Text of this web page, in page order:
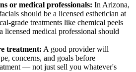
or medical professionals: In Arizona,
should be a licensed esthetician at
grade treatments like chemical peels
licensed medical professional should
treatment: A good provider will
concerns, and goals before
— not just sell you whatever's